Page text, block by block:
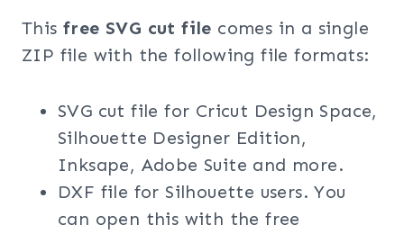
This free SVG cut file comes in a single
ZIP file with the following file formats:
SVG cut file for Cricut Design Space,
Silhouette Designer Edition,
Inksape, Adobe Suite and more.
DXF file for Silhouette users. You
can open this with the free